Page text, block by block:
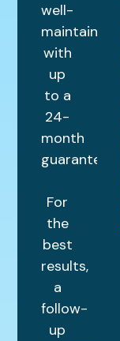
well-
maintained
with
up
to a
24-
month
guarantee.
For
the
best
results,
a
follow-
up